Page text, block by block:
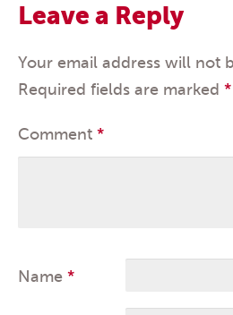
Leave a Reply
Your email address will not
Required fields are marked *
Comment *
Name *